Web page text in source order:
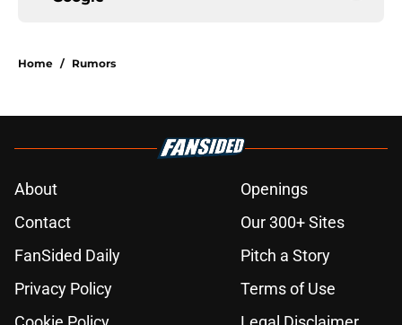
Home / Rumors
About
Openings
Contact
Our 300+ Sites
FanSided Daily
Pitch a Story
Privacy Policy
Terms of Use